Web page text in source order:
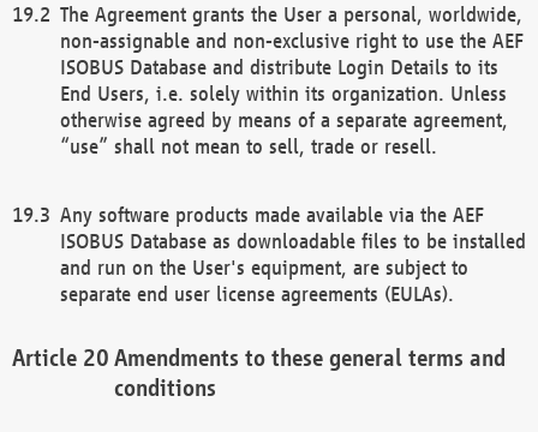
The Agreement grants the User a personal, worldwide,
non-assignable and non-exclusive right to use the AEF
ISOBUS Database and distribute Login Details to its
End Users, i.e. solely within its organization. Unless
otherwise agreed by means of a separate agreement,
“use” shall not mean to sell, trade or resell.
Any software products made available via the AEF
ISOBUS Database as downloadable files to be installed
and run on the User's equipment, are subject to
separate end user license agreements (EULAs).
Amendments to these general terms and
conditions